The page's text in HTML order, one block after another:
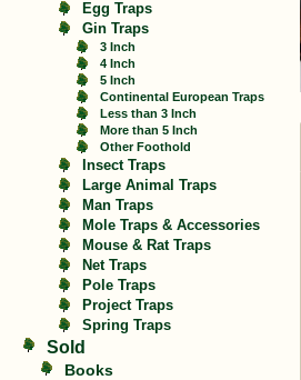
Egg Traps
Gin Traps
3 Inch
4 Inch
5 Inch
Continental European Traps
Less than 3 Inch
More than 5 Inch
Other Foothold
Insect Traps
Large Animal Traps
Man Traps
Mole Traps & Accessories
Mouse & Rat Traps
Net Traps
Pole Traps
Project Traps
Spring Traps
Sold
Books